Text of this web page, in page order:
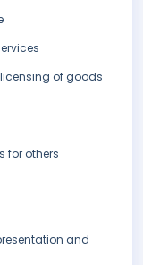
of goods
for others
and